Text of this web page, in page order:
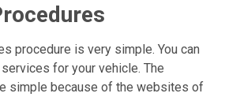
procedure is very simple. You can
for your vehicle. The
simple because of the websites of